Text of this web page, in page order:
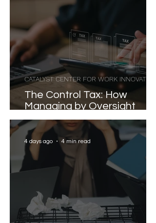
The Control Tax: How
Managing by Oversight
Costs Senior Leaders Their
Strongest Talent
CATALYST CENTER FOR WORK INNOVATION
4 days ago 4 min read